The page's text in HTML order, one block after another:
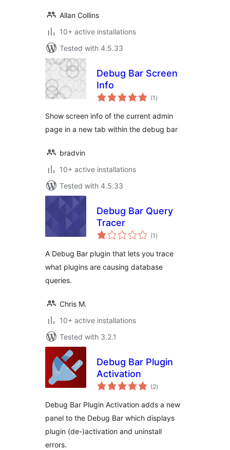
Allan Collins
10+ active installations
Tested with 4.5.33
Debug Bar Screen
Info
(1 total
ratings
)
Show screen info of the current admin
page in a new tab within the debug bar
bradvin
10+ active installations
Tested with 4.5.33
Debug Bar Query
Tracer
(1 total
ratings
)
A Debug Bar plugin that lets you trace
what plugins are causing database
queries.
Chris M.
10+ active installations
Tested with 3.2.1
Debug Bar Plugin
Activation
(2total
ratings
)
Debug Bar Plugin Activation adds a new
panel to the Debug Bar which displays
plugin (de-)activation and uninstall
errors.